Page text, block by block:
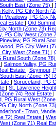
East (Zone 75)
Kelly, PG City North
Meadows, PG City
Estate
Old
North (Zone 73)
PG City West (Zone
Pineview, PG Rural
PG City West
City West (Zone 71)
Rural South (Zone
Salmon Valley, PG
Estate
Seymour,
East (Zone 75)
Spruceland, PG
St. Lawrence
74) Real Estate
PG Rural West
City North (Zone
- Town,
72) Real Estate
(Zone 71) Real